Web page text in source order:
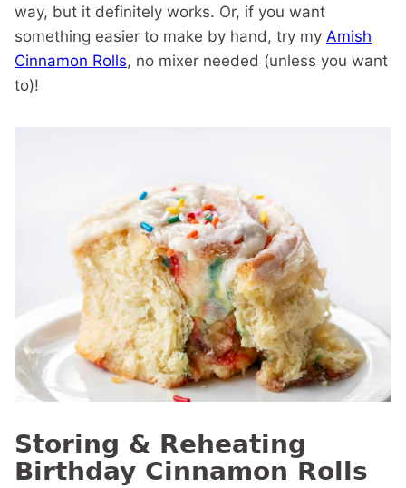
way, but it definitely works. Or, if you want
something easier to make by hand, try my Amish
Cinnamon Rolls, no mixer needed (unless you want
to)!
Storing & Reheating
Birthday Cinnamon Rolls